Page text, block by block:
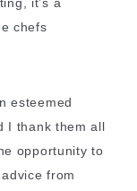
chefs
esteemed
I thank them all
opportunity to
from